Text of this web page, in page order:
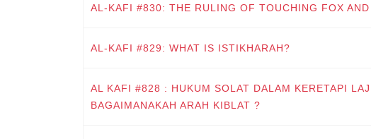
AL-KAFI #830: THE RULING OF TOUCHING FOX AND
AL-KAFI #829: WHAT IS ISTIKHARAH?
AL KAFI #828 : HUKUM SOLAT DALAM KERETAPI
BAGAIMANAKAH ARAH KIBLAT ?